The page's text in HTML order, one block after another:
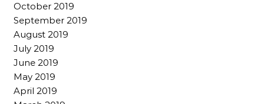
October 2019
September 2019
August 2019
July 2019
June 2019
May 2019
April 2019